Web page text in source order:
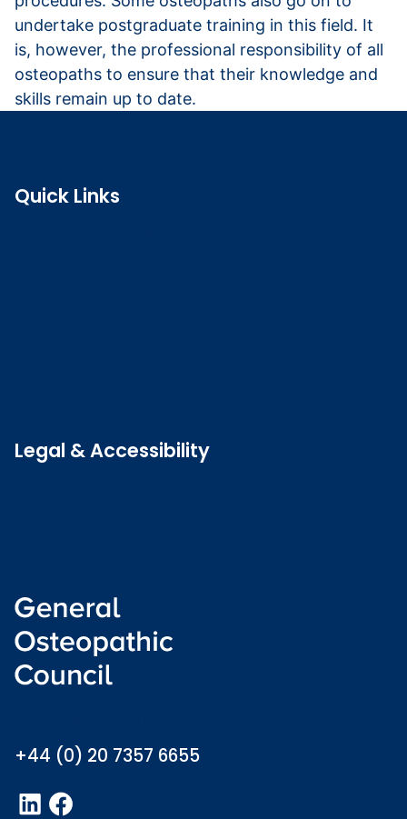
undertake postgraduate training in this field. It
is, however, the professional responsibility of all
osteopaths to ensure that their knowledge and
skills remain up to date.
+44 (0) 20 7357 6655
Quick Links
Legal & Accessibility